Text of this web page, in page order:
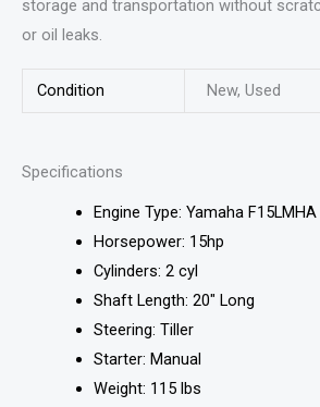
storage and transportation without
or oil leaks.
Condition New, Used
Specifications
Engine Type: Yamaha
Horsepower: 15hp
Cylinders: 2 cyl
Shaft Length: 20″ Long
Steering: Tiller
Starter: Manual
Weight: 115 lbs